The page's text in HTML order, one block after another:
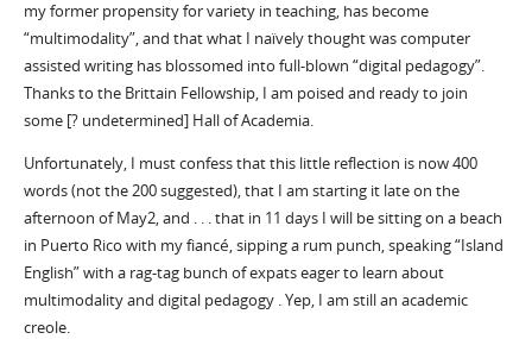
my former propensity for variety in teaching, has become
“multimodality”, and that what I naïvely thought was computer
assisted writing has blossomed into full-blown “digital pedagogy”.
Thanks to the Brittain Fellowship, I am poised and ready to join
some [? undetermined] Hall of Academia.
Unfortunately, I must confess that this little reflection is now 400
words (not the 200 suggested), that I am starting it late on the
afternoon of May2, and . . . that in 11 days I will be sitting on a beach
in Puerto Rico with my fiancé, sipping a rum punch, speaking “Island
English” with a rag-tag bunch of expats eager to learn about
multimodality and digital pedagogy . Yep, I am still an academic
creole.